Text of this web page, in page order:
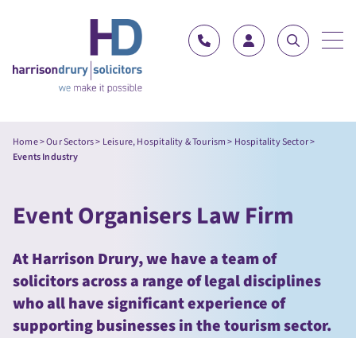
Home>Our Sectors> Leisure, Hospitality & Tourism> Hospitality Sector>
Events Industry
Event Organisers Law Firm
At Harrison Drury, we have a team of
solicitors across a range of legal disciplines
who all have significant experience of
supporting businesses in the tourism sector.